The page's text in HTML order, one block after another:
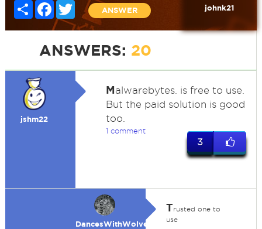
Share FacebookTwitter
ANSWER johnk21
ANSWERS: 20
jshm22
Malwarebytes. is free to use.
But the paid solution is good
too.
1 comment
3
DancesWithWolves
Trusted one to
use